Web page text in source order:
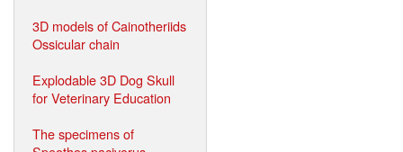
3D models of Cainotheriids
Ossicular chain
Explodable 3D Dog Skull
for Veterinary Education
The specimens of